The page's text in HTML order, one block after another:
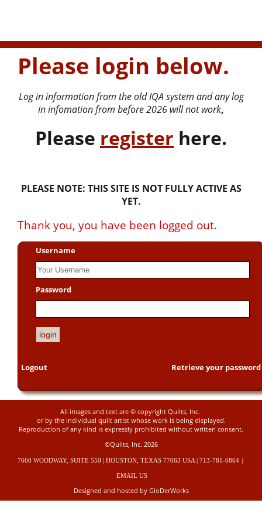
Please login below.
Log in information from the old IQA system and any log
in infomation from before 2026 will not work,
Please register here.
PLEASE NOTE: THIS SITE IS NOT FULLY ACTIVE AS
YET.
Thank you, you have been logged out.
Username
Password
Retrieve your password
Logout
All images and text are © copyright Quilts, Inc.
or by the individual quilt artist whose work is being displayed.
Reproduction of any kind is expressly prohibited without written consent.
©Quilts, Inc. 2026
7660 WOODWAY, SUITE 550 | HOUSTON, TEXAS 77063 USA | 713-781-6864 |
EMAIL US
Designed and hosted by GloDerWorks